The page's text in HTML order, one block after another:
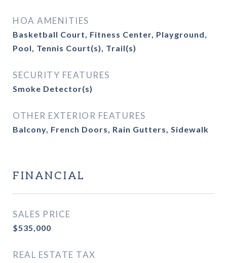
HOA AMENITIES
Basketball Court, Fitness Center, Playground,
Pool, Tennis Court(s), Trail(s)
SECURITY FEATURES
Smoke Detector(s)
OTHER EXTERIOR FEATURES
Balcony, French Doors, Rain Gutters, Sidewalk
FINANCIAL
SALES PRICE
$535,000
REAL ESTATE TAX